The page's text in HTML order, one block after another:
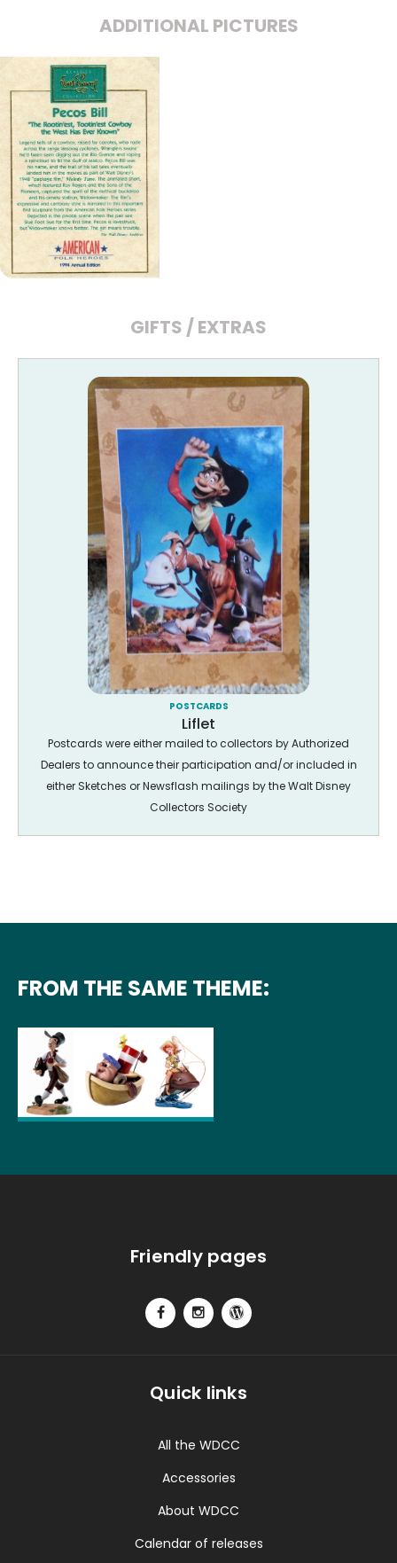
ADDITIONAL PICTURES
GIFTS / EXTRAS
POSTCARDS
Liflet
Postcards were either mailed to collectors by Authorized
Dealers to announce their participation and/or included in
either Sketches or Newsflash mailings by the Walt Disney
Collectors Society
FROM THE SAME THEME:
Friendly pages
Quick links
All the WDCC
Accessories
About WDCC
Calendar of releases